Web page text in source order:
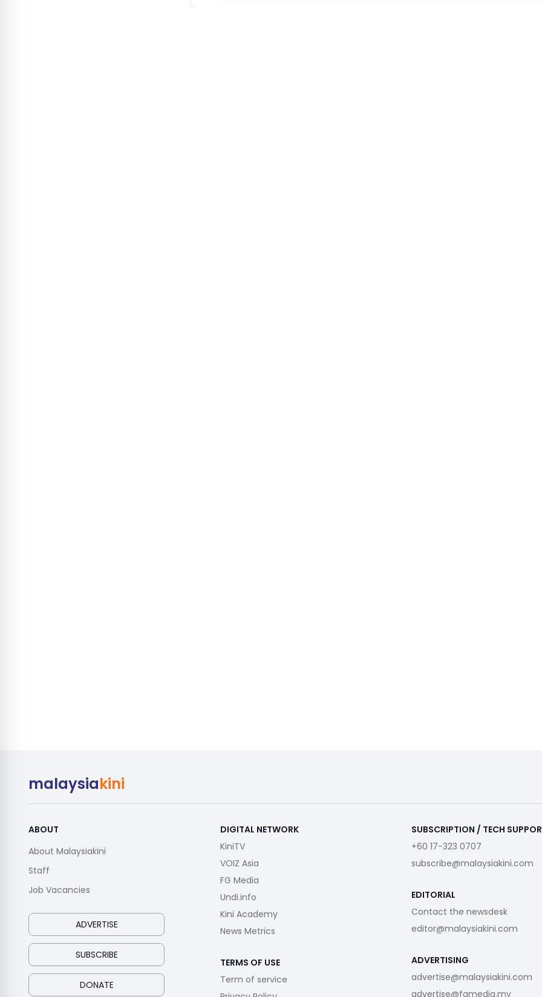
malaysiakini
ABOUT
About Malaysiakini
Staff
Job Vacancies
ADVERTISE
SUBSCRIBE
DONATE
DIGITAL NETWORK
KiniTV
VOIZ Asia
FG Media
Undi.info
Kini Academy
News Metrics
TERMS OF USE
Term of service
SUBSCRIPTION / TECH
+60 17-323 0707
subscribe@malaysiakini.com
EDITORIAL
Contact the newsdesk
editor@malaysiakini.com
ADVERTISING
advertise@malaysiakini.com
advertise@fgmedia.my